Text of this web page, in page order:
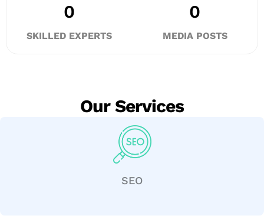
SKILLED EXPERTS
0
MEDIA POSTS
0
Our Services
SEO